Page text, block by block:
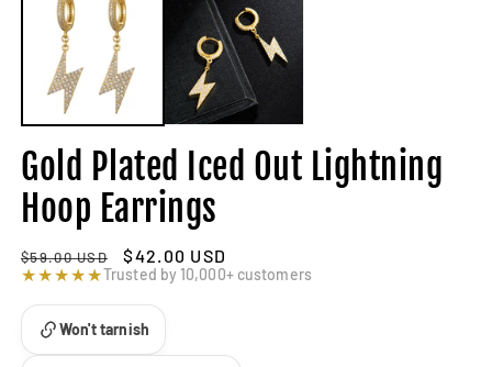
Gold Plated Iced Out Lightning
Hoop Earrings
Regular
price
$59.00 USD
Sale
price
$42.00 USD
★★★★★Trusted by 10,000+ customers
Won't tarnish